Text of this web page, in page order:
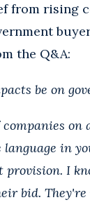
from rising
the Q&A:
be on
companies
in
I
bid.